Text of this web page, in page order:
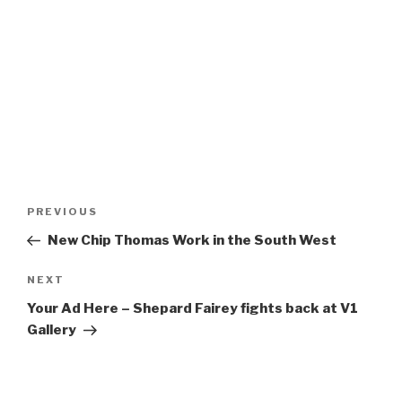
Previous
Post
PREVIOUS
New Chip Thomas Work in the South West
Next
Post
NEXT
Your Ad Here – Shepard Fairey fights back at V1
Gallery